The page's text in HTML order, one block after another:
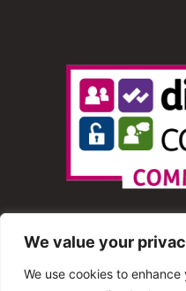
We value your
We use cookies to